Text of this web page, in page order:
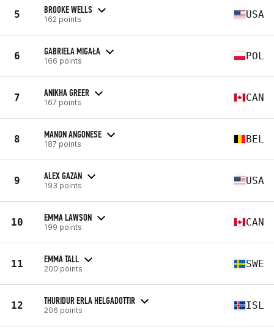
5 BROOKE WELLS
162 points USA
6 GABRIELA MIGAŁA
166 points POL
7 ANIKHA GREER
167 points CAN
8 MANON ANGONESE
187 points BEL
9 ALEX GAZAN
193 points USA
10 EMMA LAWSON
199 points CAN
11 EMMA TALL
200 points SWE
12 THURIDUR ERLA HELGADOTTIR
206 points ISL